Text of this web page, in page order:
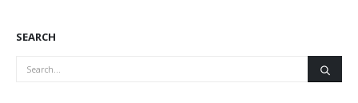
SEARCH